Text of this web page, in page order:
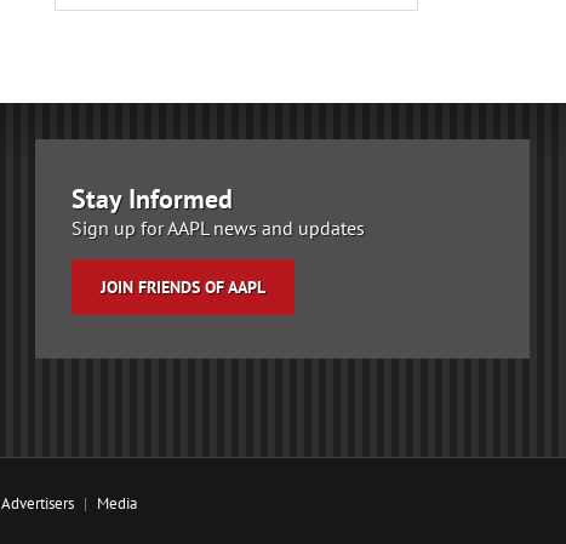
Stay Informed
Sign up for AAPL news and updates
JOIN FRIENDS OF AAPL
Advertisers Media